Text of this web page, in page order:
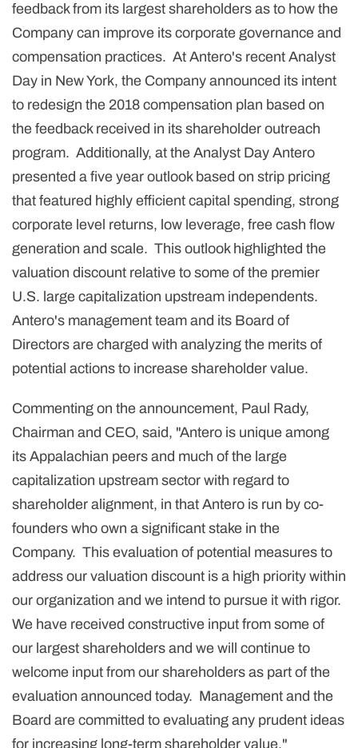
feedback from its largest shareholders as to how the
Company can improve its corporate governance and
compensation practices. At Antero's recent Analyst
Day in New York, the Company announced its intent
to redesign the 2018 compensation plan based on
the feedback received in its shareholder outreach
program. Additionally, at the Analyst Day Antero
presented a five year outlook based on strip pricing
that featured highly efficient capital spending, strong
corporate level returns, low leverage, free cash flow
generation and scale. This outlook highlighted the
valuation discount relative to some of the premier
U.S. large capitalization upstream independents.
Antero's management team and its Board of
Directors are charged with analyzing the merits of
potential actions to increase shareholder value.
Commenting on the announcement, Paul Rady,
Chairman and CEO, said, "Antero is unique among
its Appalachian peers and much of the large
capitalization upstream sector with regard to
shareholder alignment, in that Antero is run by co-
founders who own a significant stake in the
Company. This evaluation of potential measures to
address our valuation discount is a high priority within
our organization and we intend to pursue it with rigor.
We have received constructive input from some of
our largest shareholders and we will continue to
welcome input from our shareholders as part of the
evaluation announced today. Management and the
Board are committed to evaluating any prudent ideas
for increasing long-term shareholder value."